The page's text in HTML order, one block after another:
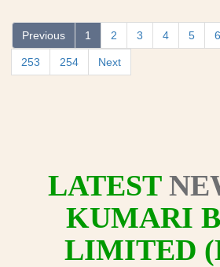
Previous 1 2 3 4 5 6
253 254 Next
LATEST
KUMARI
LIMITED